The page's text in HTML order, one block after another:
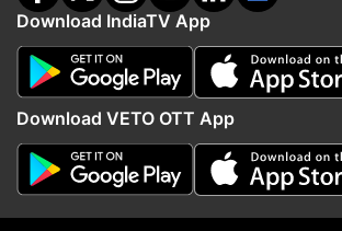
Follow IndiaTV on WhatsApp
ADVERTISEMENT
Download IndiaTV App
Download VETO OTT App